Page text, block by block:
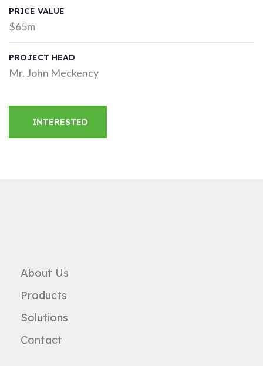
PRICE VALUE
$65m
PROJECT HEAD
Mr. John Meckency
INTERESTED
About Us
Products
Solutions
Contact